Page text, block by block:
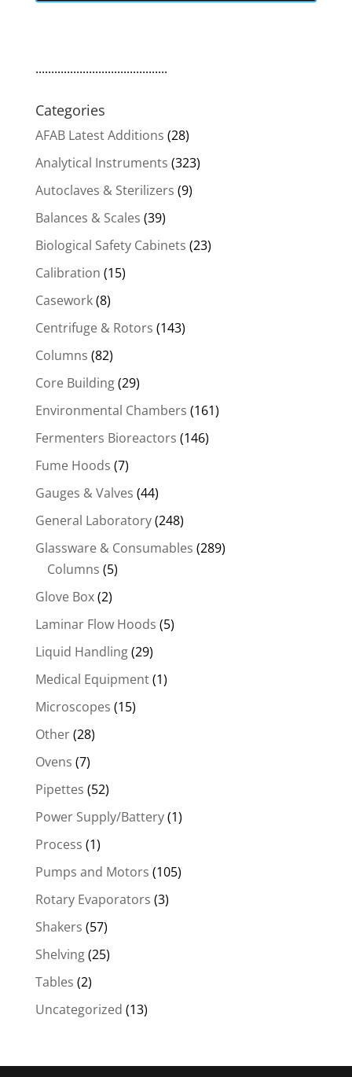
..........................................
Categories
AFAB Latest Additions (28)
Analytical Instruments (323)
Autoclaves & Sterilizers (9)
Balances & Scales (39)
Biological Safety Cabinets (23)
Calibration (15)
Casework(8)
Centrifuge & Rotors (143)
Columns (82)
Core Building(29)
Environmental Chambers (161)
Fermenters Bioreactors (146)
Fume Hoods (7)
Gauges & Valves (44)
General Laboratory(248)
Glassware & Consumables (289)
Columns (5)
Glove Box(2)
Laminar Flow Hoods (5)
Liquid Handling(29)
Medical Equipment(1)
Microscopes (15)
Other(28)
Ovens (7)
Pipettes (52)
Power Supply/Battery(1)
Process (1)
Pumps and Motors (105)
Rotary Evaporators (3)
Shakers (57)
Shelving(25)
Tables (2)
Uncategorized (13)